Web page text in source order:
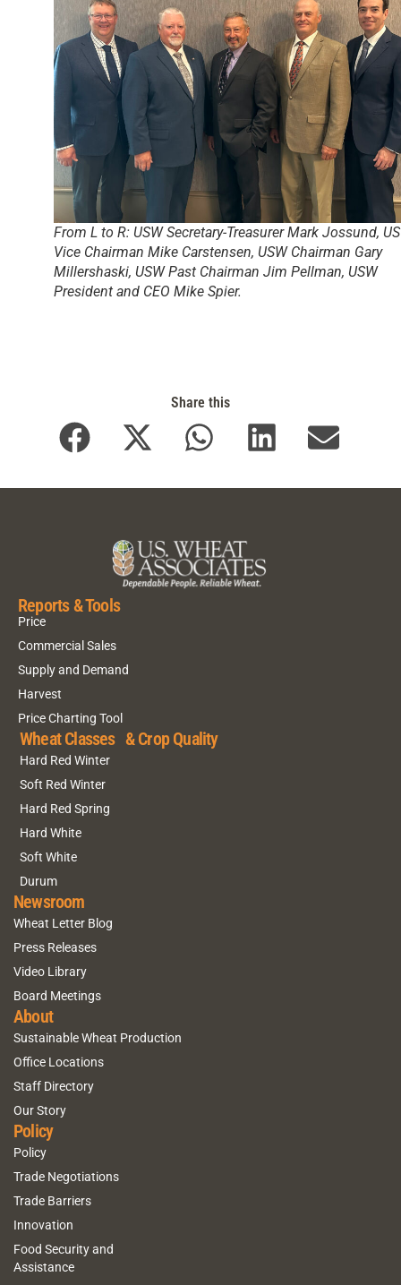
From L to R: USW Secretary-Treasurer Mark Jossund,
Vice Chairman Mike Carstensen, USW Chairman Gary
Millershaski, USW Past Chairman Jim Pellman, USW
President and CEO Mike Spier.
Share this
Reports & Tools
Price
Commercial Sales
Supply and Demand
Harvest
Price Charting Tool
Wheat Classes & Crop Quality
Hard Red Winter
Soft Red Winter
Hard Red Spring
Hard White
Soft White
Durum
Newsroom
Wheat Letter Blog
Press Releases
Video Library
Board Meetings
About
Sustainable Wheat Production
Office Locations
Staff Directory
Our Story
Policy
Policy
Trade Negotiations
Trade Barriers
Innovation
Food Security and
Assistance